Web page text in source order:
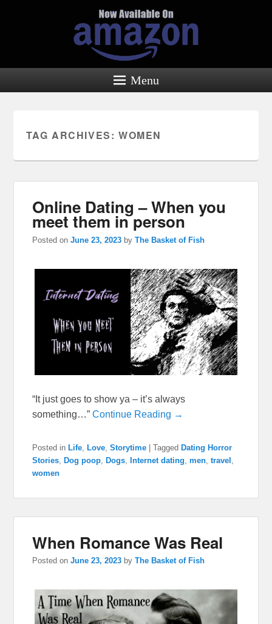
Menu
TAG ARCHIVES: WOMEN
Online Dating – When you
meet them in person
Posted onJune 23, 2023 byThe Basket of Fish
“It just goes to show ya – it’s always
something…”Continue Reading →
Posted in Life ,Love ,Storytime |Tagged Dating Horror
Stories ,Dog poop ,Dogs ,Internet dating ,men ,travel
women
When Romance Was Real
Posted onJune 23, 2023 byThe Basket of Fish